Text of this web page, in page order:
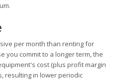
per month than renting for
you commit to a longer term, the
cost (plus profit margin
resulting in lower periodic